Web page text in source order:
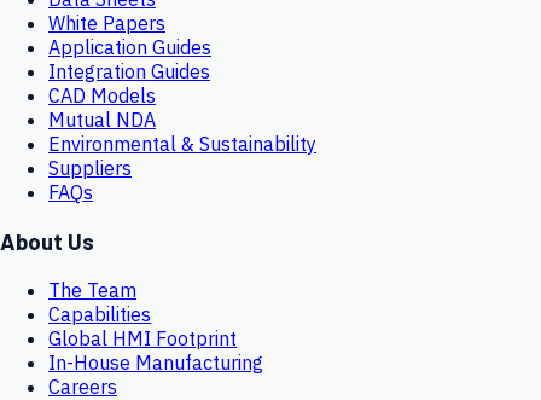
White Papers
Application Guides
Integration Guides
CAD Models
Mutual NDA
Environmental & Sustainability
Suppliers
FAQs
About Us
The Team
Capabilities
Global HMI Footprint
In-House Manufacturing
Careers